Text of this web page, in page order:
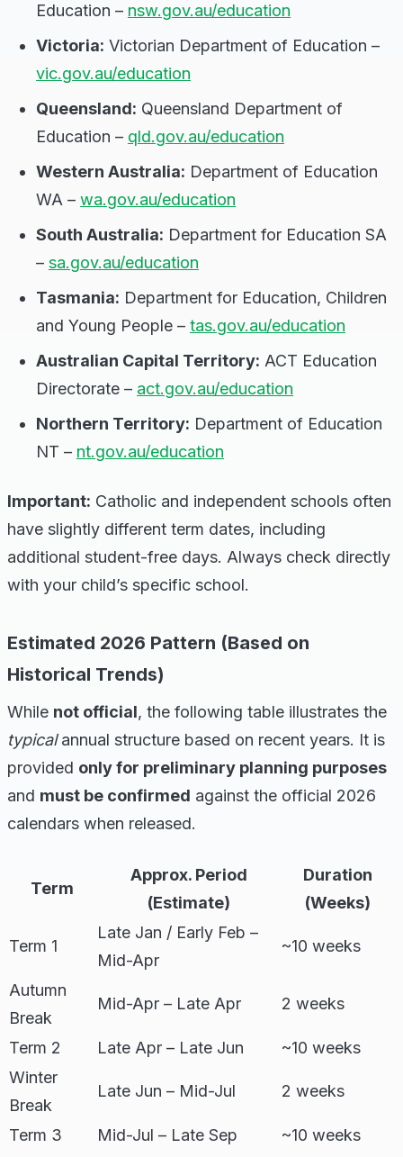
Education – nsw.gov.au/education
Victoria: Victorian Department of Education –
vic.gov.au/education
Queensland: Queensland Department of
Education – qld.gov.au/education
Western Australia: Department of Education
WA – wa.gov.au/education
South Australia: Department for Education SA
– sa.gov.au/education
Tasmania: Department for Education, Children
and Young People – tas.gov.au/education
Australian Capital Territory: ACT Education
Directorate – act.gov.au/education
Northern Territory: Department of Education
NT – nt.gov.au/education
Important: Catholic and independent schools often
have slightly different term dates, including
additional student-free days. Always check directly
with your child’s specific school.
Estimated 2026 Pattern (Based on
Historical Trends)
While not official, the following table illustrates the
typicalannual structure based on recent years. It is
provided only for preliminary planning purposes
and must be confirmed against the official 2026
calendars when released.
Term
Approx. Period
(Estimate)
Duration
(Weeks)
Term 1
Late Jan / Early Feb –
Mid-Apr
~10 weeks
Autumn
Break
Mid-Apr – Late Apr 2 weeks
Term 2 Late Apr – Late Jun
~10 weeks
Winter
Break
Late Jun – Mid-Jul 2 weeks
Term 3 Mid-Jul – Late Sep
~10 weeks